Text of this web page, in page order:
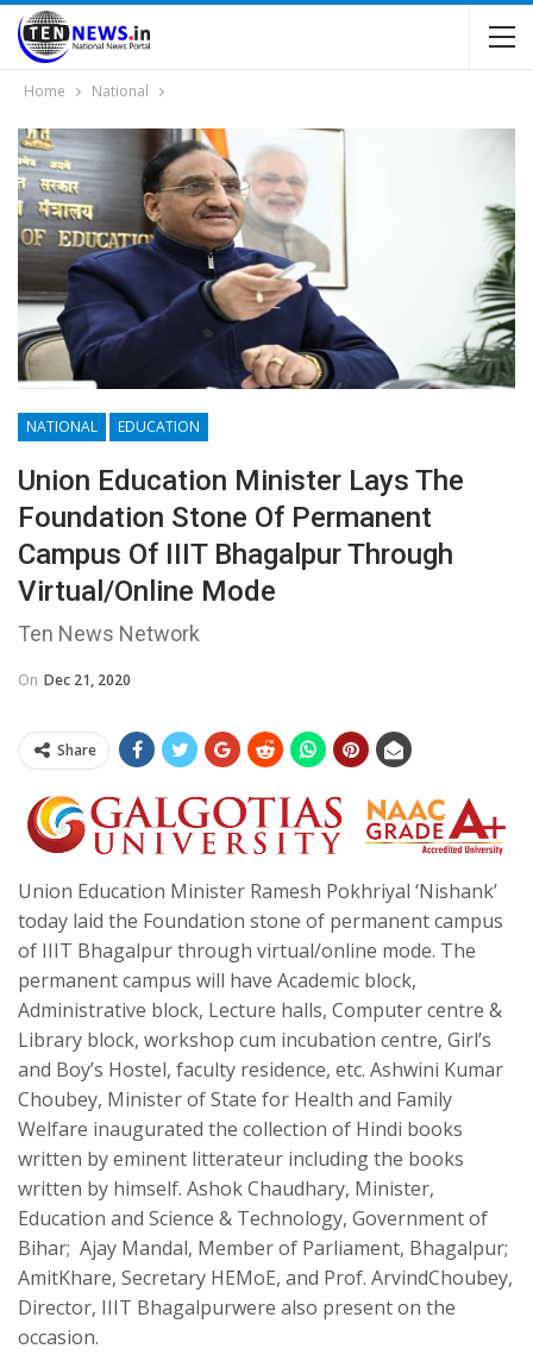
Home National
NATIONAL EDUCATION
Union Education Minister Lays The
Foundation Stone Of Permanent
Campus Of IIIT Bhagalpur Through
Virtual/online Mode
Ten News Network
On Dec 21, 2020
Share
Union Education Minister Ramesh Pokhriyal ‘Nishank’
today laid the Foundation stone of permanent campus
of IIIT Bhagalpur through virtual/online mode. The
permanent campus will have Academic block,
Administrative block, Lecture halls, Computer centre &
Library block, workshop cum incubation centre, Girl’s
and Boy’s Hostel, faculty residence, etc. Ashwini Kumar
Choubey, Minister of State for Health and Family
Welfare inaugurated the collection of Hindi books
written by eminent litterateur including the books
written by himself. Ashok Chaudhary, Minister,
Education and Science & Technology, Government of
Bihar; Ajay Mandal, Member of Parliament, Bhagalpur;
AmitKhare, Secretary HEMoE, and Prof. ArvindChoubey,
Director, IIIT Bhagalpurwere also present on the
occasion.